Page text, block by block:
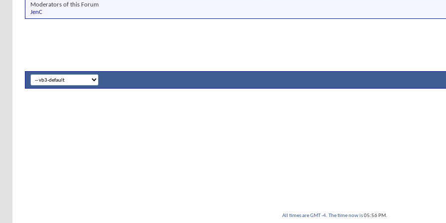
Moderators of this Forum
JenC
All times are GMT -4. The time now is05:56 PM.